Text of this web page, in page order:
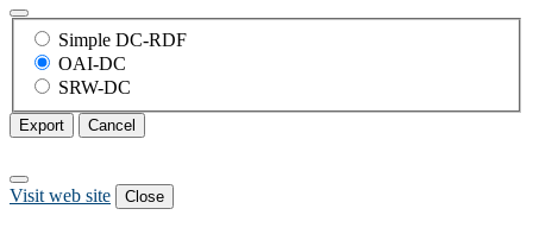
Simple DC-RDF
OAI-DC
SRW-DC
Export Cancel
Visit web site Close